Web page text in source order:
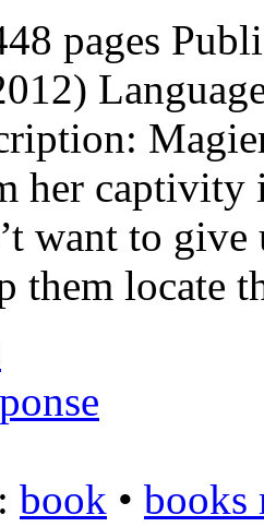
pages
her captivity
want to give
them locate
book • books